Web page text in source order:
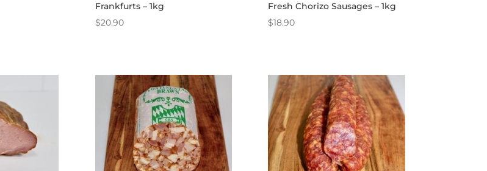
Frankfurts – 1kg
$20.90
Fresh Chorizo Sausages – 1kg
$18.90